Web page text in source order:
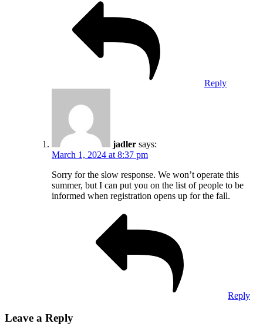
Reply
jadler says:
March 1, 2024 at 8:37 pm
Sorry for the slow response. We won’t operate this
summer, but I can put you on the list of people to be
informed when registration opens up for the fall.
Reply
Leave a Reply